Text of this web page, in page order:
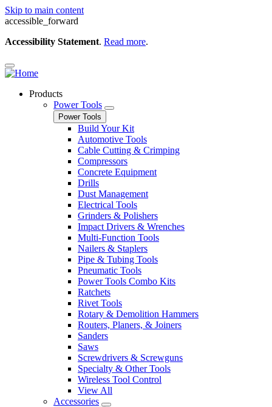
Skip to main content
accessible_forward
Accessibility Statement. Read more.
Products
Power Tools
Power Tools
Build Your Kit
Automotive Tools
Cable Cutting & Crimping
Compressors
Concrete Equipment
Drills
Dust Management
Electrical Tools
Grinders & Polishers
Impact Drivers & Wrenches
Multi-Function Tools
Nailers & Staplers
Pipe & Tubing Tools
Pneumatic Tools
Power Tools Combo Kits
Ratchets
Rivet Tools
Rotary & Demolition Hammers
Routers, Planers, & Joiners
Sanders
Saws
Screwdrivers & Screwguns
Specialty & Other Tools
Wireless Tool Control
View All
Accessories